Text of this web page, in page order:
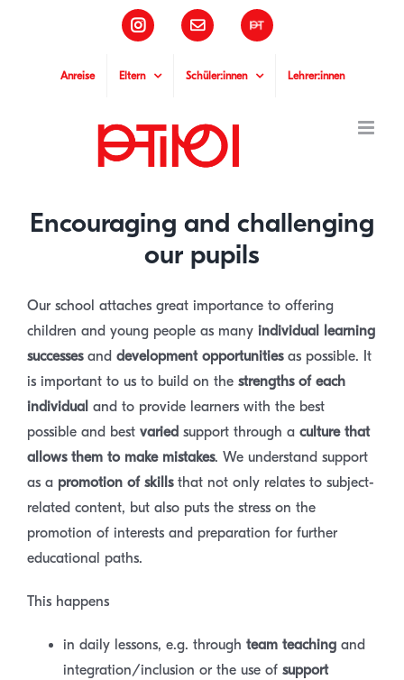
InstagramEmail
Pädagogische
Hochschule
Anreise Eltern Schüler:innen Lehrer:innen
Encouraging and challenging
our pupils
Our school attaches great importance to offering
children and young people as many individual learning
successes and development opportunities as possible. It
is important to us to build on the strengths of each
individual and to provide learners with the best
possible and best varied support through a culture that
allows them to make mistakes. We understand support
as a promotion of skillsthat not only relates to subject-
related content, but also puts the stress on the
promotion of interests and preparation for further
educational paths.
This happens
in daily lessons, e.g. through team teaching and
integration/inclusion or the use of support